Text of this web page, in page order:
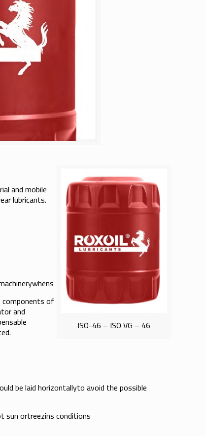
ISO-46 – ISO VG – 46
and mobile
lubricants.
components of
and
be laid horizontallyto avoid the possible
sun ortreezins conditions